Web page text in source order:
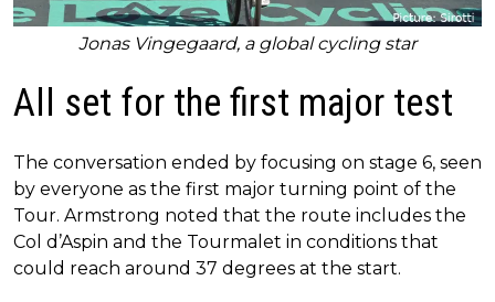
Jonas Vingegaard, a global cycling star
All set for the first major test
The conversation ended by focusing on stage 6, seen
by everyone as the first major turning point of the
Tour. Armstrong noted that the route includes the
Col d’Aspin and the Tourmalet in conditions that
could reach around 37 degrees at the start.